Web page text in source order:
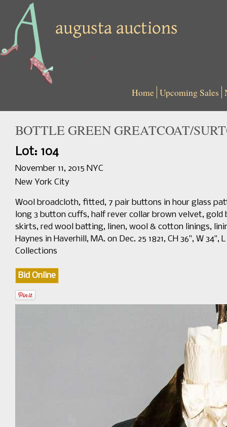
Home Upcoming Sales
BOTTLE GREEN GREATCOAT/
Lot: 104
November 11, 2015 NYC
New York City
Wool broadcloth, fitted, 7 pair buttons in hour glass
long 3 button cuffs, half rever collar brown velvet, gold
skirts, red wool batting, linen, wool & cotton linings,
Haynes in Haverhill, MA. on Dec. 25 1821, CH 36", W
Collections
Bid Online